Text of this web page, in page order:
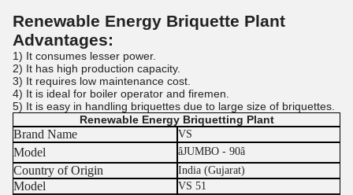
Renewable Energy Briquette Plant
Advantages:
1) It consumes lesser power.
2) It has high production capacity.
3) It requires low maintenance cost.
4) It is ideal for boiler operator and firemen.
5) It is easy in handling briquettes due to large size of briquettes.
Renewable Energy Briquetting Plant
Brand Name VS
Model âJUMBO - 90â
Country of Origin India (Gujarat)
Model VS 51